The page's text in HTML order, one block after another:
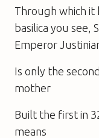
Through which it
basilica you see,
Emperor
Is only the
mother
Built the first in
means